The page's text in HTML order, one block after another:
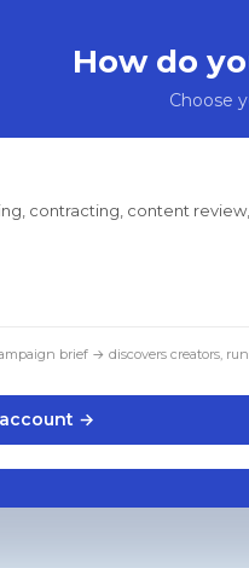
How do
Choose
contracting, content
brief → discovers creators,
→